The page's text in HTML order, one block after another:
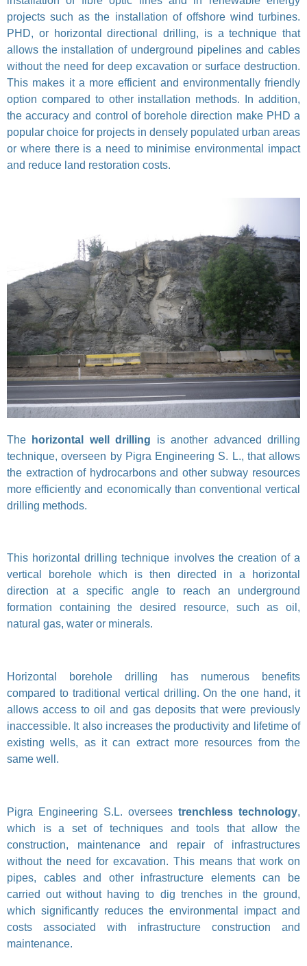
projects such as the installation of offshore wind turbines.
PHD, or horizontal directional drilling, is a technique that
allows the installation of underground pipelines and cables
without the need for deep excavation or surface destruction.
This makes it a more efficient and environmentally friendly
option compared to other installation methods. In addition,
the accuracy and control of borehole direction make PHD a
popular choice for projects in densely populated urban areas
or where there is a need to minimise environmental impact
and reduce land restoration costs.
The horizontal well drilling is another advanced drilling
technique, overseen by Pigra Engineering S. L., that allows
the extraction of hydrocarbons and other subway resources
more efficiently and economically than conventional vertical
drilling methods.
This horizontal drilling technique involves the creation of a
vertical borehole which is then directed in a horizontal
direction at a specific angle to reach an underground
formation containing the desired resource, such as oil,
natural gas, water or minerals.
Horizontal borehole drilling has numerous benefits
compared to traditional vertical drilling. On the one hand, it
allows access to oil and gas deposits that were previously
inaccessible. It also increases the productivity and lifetime of
existing wells, as it can extract more resources from the
same well.
Pigra Engineering S.L. oversees trenchless technology,
which is a set of techniques and tools that allow the
construction, maintenance and repair of infrastructures
without the need for excavation. This means that work on
pipes, cables and other infrastructure elements can be
carried out without having to dig trenches in the ground,
which significantly reduces the environmental impact and
costs associated with infrastructure construction and
maintenance.